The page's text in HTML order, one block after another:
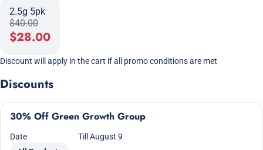
2.5g 5pk
$40.00
$28.00
Discount will apply in the cart if all promo conditions are met
Discounts
30% Off Green Growth Group
Date
Till August 9